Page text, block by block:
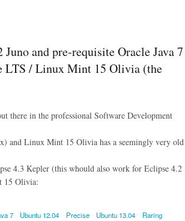
and pre-requisite Oracle Java 7
LTS / Linux Mint 15 Olivia (the
there in the professional Software Development
and Linux Mint 15 Olivia has a seemingly very old
4.3 Kepler (this whould also work for Eclipse 4.2
15 Olivia:
7 Ubuntu 12.04 Precise Ubuntu 13.04
Raring